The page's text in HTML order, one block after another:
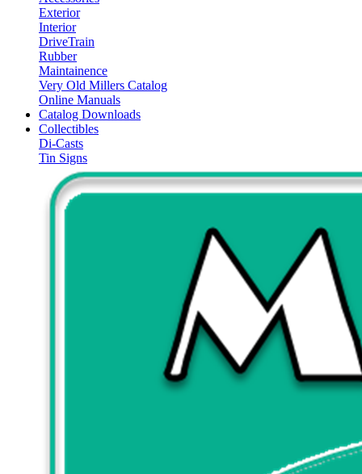
Exterior
Interior
DriveTrain
Rubber
Maintainence
Very Old Millers Catalog
Online Manuals
Catalog Downloads
Collectibles
Di-Casts
Tin Signs